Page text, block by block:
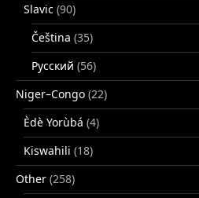
Slavic (90)
Čeština (35)
Русский (56)
Niger–Congo (22)
Èdè Yorùbá (4)
Kiswahili (18)
Other (258)